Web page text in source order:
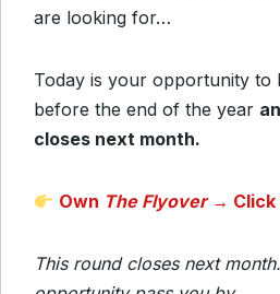
are looking for…
Today is your opportunity to
before the end of the year
closes next month.
Own The Flyover→ Click
This round closes next